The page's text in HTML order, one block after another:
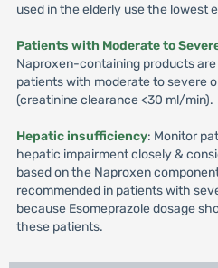
used in the elderly use the lowest
Patients with Moderate to
Naproxen-containing products
patients with moderate to severe
(creatinine clearance <30 ml/min).
Hepatic insufficiency: Monitor
hepatic impairment closely &
based on the Naproxen
recommended in patients with
because Esomeprazole dosage
these patients.